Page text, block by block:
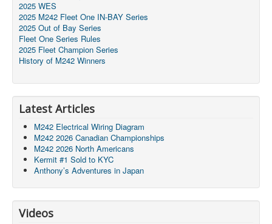
2025 WES
2025 M242 Fleet One IN-BAY Series
2025 Out of Bay Series
Fleet One Series Rules
2025 Fleet Champion Series
History of M242 Winners
Latest Articles
M242 Electrical Wiring Diagram
M242 2026 Canadian Championships
M242 2026 North Americans
Kermit #1 Sold to KYC
Anthony’s Adventures in Japan
Videos